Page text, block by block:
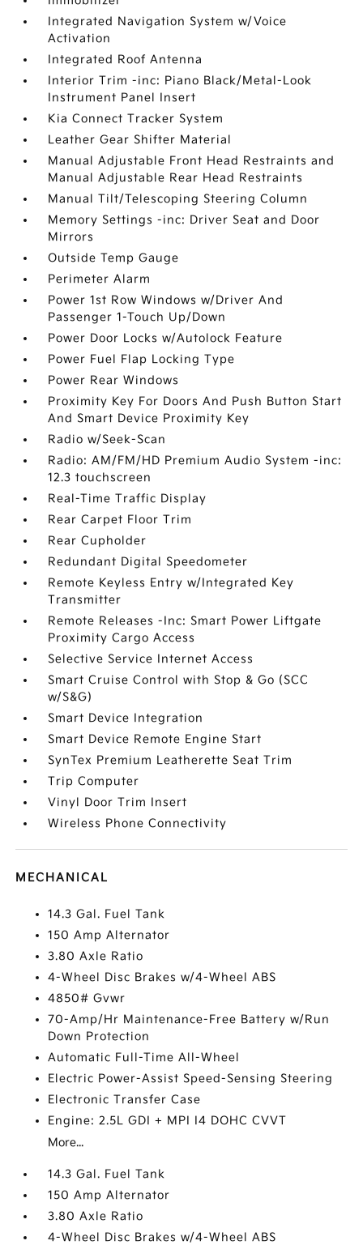
Integrated Navigation System w/Voice
Activation
Integrated Roof Antenna
Interior Trim -inc: Piano Black/Metal-Look
Instrument Panel Insert
Kia Connect Tracker System
Leather Gear Shifter Material
Manual Adjustable Front Head Restraints and
Manual Adjustable Rear Head Restraints
Manual Tilt/Telescoping Steering Column
Memory Settings -inc: Driver Seat and Door
Mirrors
Outside Temp Gauge
Perimeter Alarm
Power 1st Row Windows w/Driver And
Passenger 1-Touch Up/Down
Power Door Locks w/Autolock Feature
Power Fuel Flap Locking Type
Power Rear Windows
Proximity Key For Doors And Push Button Start
And Smart Device Proximity Key
Radio w/Seek-Scan
Radio: AM/FM/HD Premium Audio System -inc:
12.3 touchscreen
Real-Time Traffic Display
Rear Carpet Floor Trim
Rear Cupholder
Redundant Digital Speedometer
Remote Keyless Entry w/Integrated Key
Transmitter
Remote Releases -Inc: Smart Power Liftgate
Proximity Cargo Access
Selective Service Internet Access
Smart Cruise Control with Stop & Go (SCC
w/S&G)
Smart Device Integration
Smart Device Remote Engine Start
SynTex Premium Leatherette Seat Trim
Trip Computer
Vinyl Door Trim Insert
Wireless Phone Connectivity
MECHANICAL
14.3 Gal. Fuel Tank
150 Amp Alternator
3.80 Axle Ratio
4-Wheel Disc Brakes w/4-Wheel ABS
4850# Gvwr
70-Amp/Hr Maintenance-Free Battery w/Run
Down Protection
Automatic Full-Time All-Wheel
Electric Power-Assist Speed-Sensing Steering
Electronic Transfer Case
Engine: 2.5L GDI + MPI I4 DOHC CVVT
More...
14.3 Gal. Fuel Tank
150 Amp Alternator
3.80 Axle Ratio
4-Wheel Disc Brakes w/4-Wheel ABS